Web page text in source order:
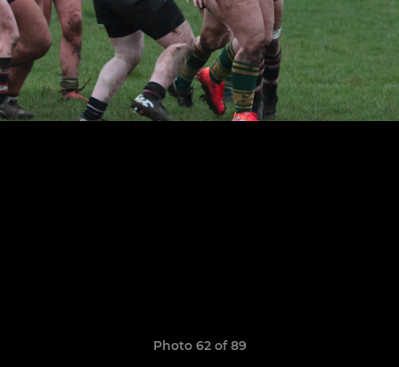
Photo 62 of 89